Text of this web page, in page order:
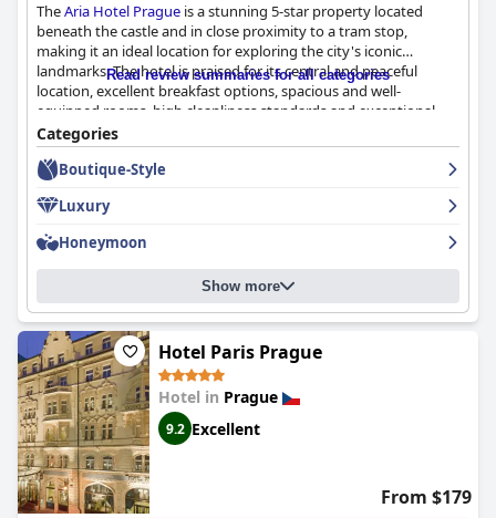
TheAria Hotel Prague is a stunning 5-star property located
beneath the castle and in close proximity to a tram stop,
making it an ideal location for exploring the city's iconic
landmarks. The hotel is praised for its central and peaceful
location, excellent breakfast options, spacious and well-
equipped rooms, high cleanliness standards and exceptional
staff. The breakfast is diverse and of high quality and the
rooftop restaurant offers delicious cuisine with fantastic wine
selections. The staff are friendly, helpful and offer an exceptional
breakfast and room standards, overall, this hotel comes highly
recommended with 100% of guests giving their seal of approval.
Read review summaries for all categories
Categories
Boutique-Style
Luxury
Honeymoon
Show more
Hotel Paris Prague
Hotel in Prague
9.2 Excellent
From $179